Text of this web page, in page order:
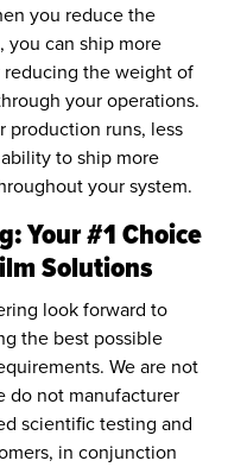
you reduce the
you can ship more
reducing the weight of
your operations.
production runs, less
to ship more
your system.
Your #1 Choice
Solutions
look forward to
the best possible
We are not
do not manufacturer
scientific testing and
in conjunction